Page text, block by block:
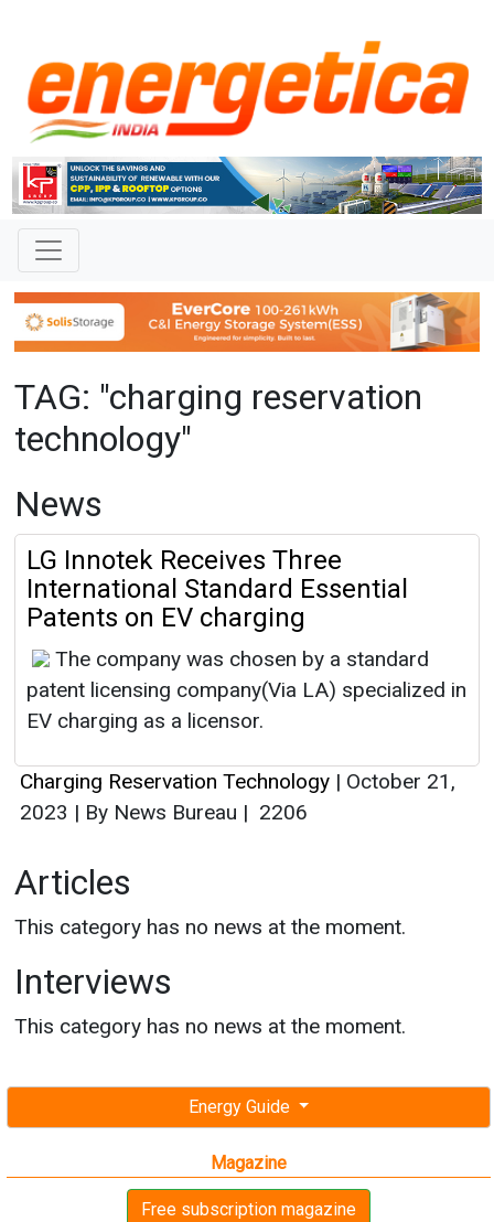
Energy Guide
Magazine
Free subscription magazine
TAG: "charging reservation
technology"
News
LG Innotek Receives Three
International Standard Essential
Patents on EV charging
The company was chosen by a standard
patent licensing company(Via LA) specialized in
EV charging as a licensor.
Charging Reservation Technology | October 21,
2023 | By News Bureau | 2206
Articles
This category has no news at the moment.
Interviews
This category has no news at the moment.